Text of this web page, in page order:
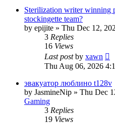
Sterilization writer winning
stockingette team?
by epijite » Thu Dec 12,
3 Replies
16 Views
Last postby xawn
Thu Aug 06, 2026
эвакуатор люблино t128v
by JasmineNip » Thu Dec
Gaming
3 Replies
19 Views